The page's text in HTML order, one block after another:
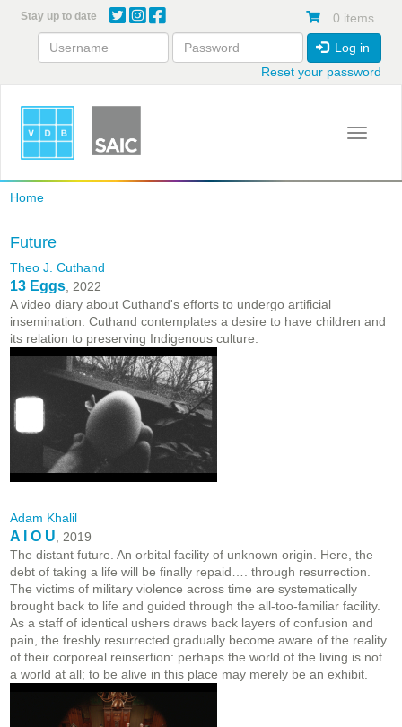
content
Stay up to date 0 items
Log in
Reset your password
Toggle
Home
Future
Theo J. Cuthand
13 Eggs , 2022
A video diary about Cuthand's efforts to undergo artificial
insemination. Cuthand contemplates a desire to have children and
its relation to preserving Indigenous culture.
Adam Khalil
A I O U , 2019
The distant future. An orbital facility of unknown origin. Here, the
debt of taking a life will be finally repaid…. through resurrection.
The victims of military violence across time are systematically
brought back to life and guided through the all-too-familiar facility.
As a staff of identical ushers draws back layers of confusion and
pain, the freshly resurrected gradually become aware of the reality
of their corporeal reinsertion: perhaps the world of the living is not
a world at all; to be alive in this place may merely be an exhibit.